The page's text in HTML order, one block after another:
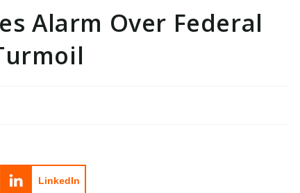
Alarm Over Federal
LinkedIn